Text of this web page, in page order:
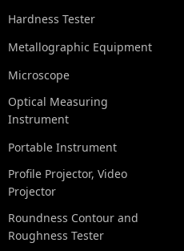
Hardness Tester
Metallographic Equipment
Microscope
Optical Measuring
Instrument
Portable Instrument
Profile Projector, Video
Projector
Roundness Contour and
Roughness Tester